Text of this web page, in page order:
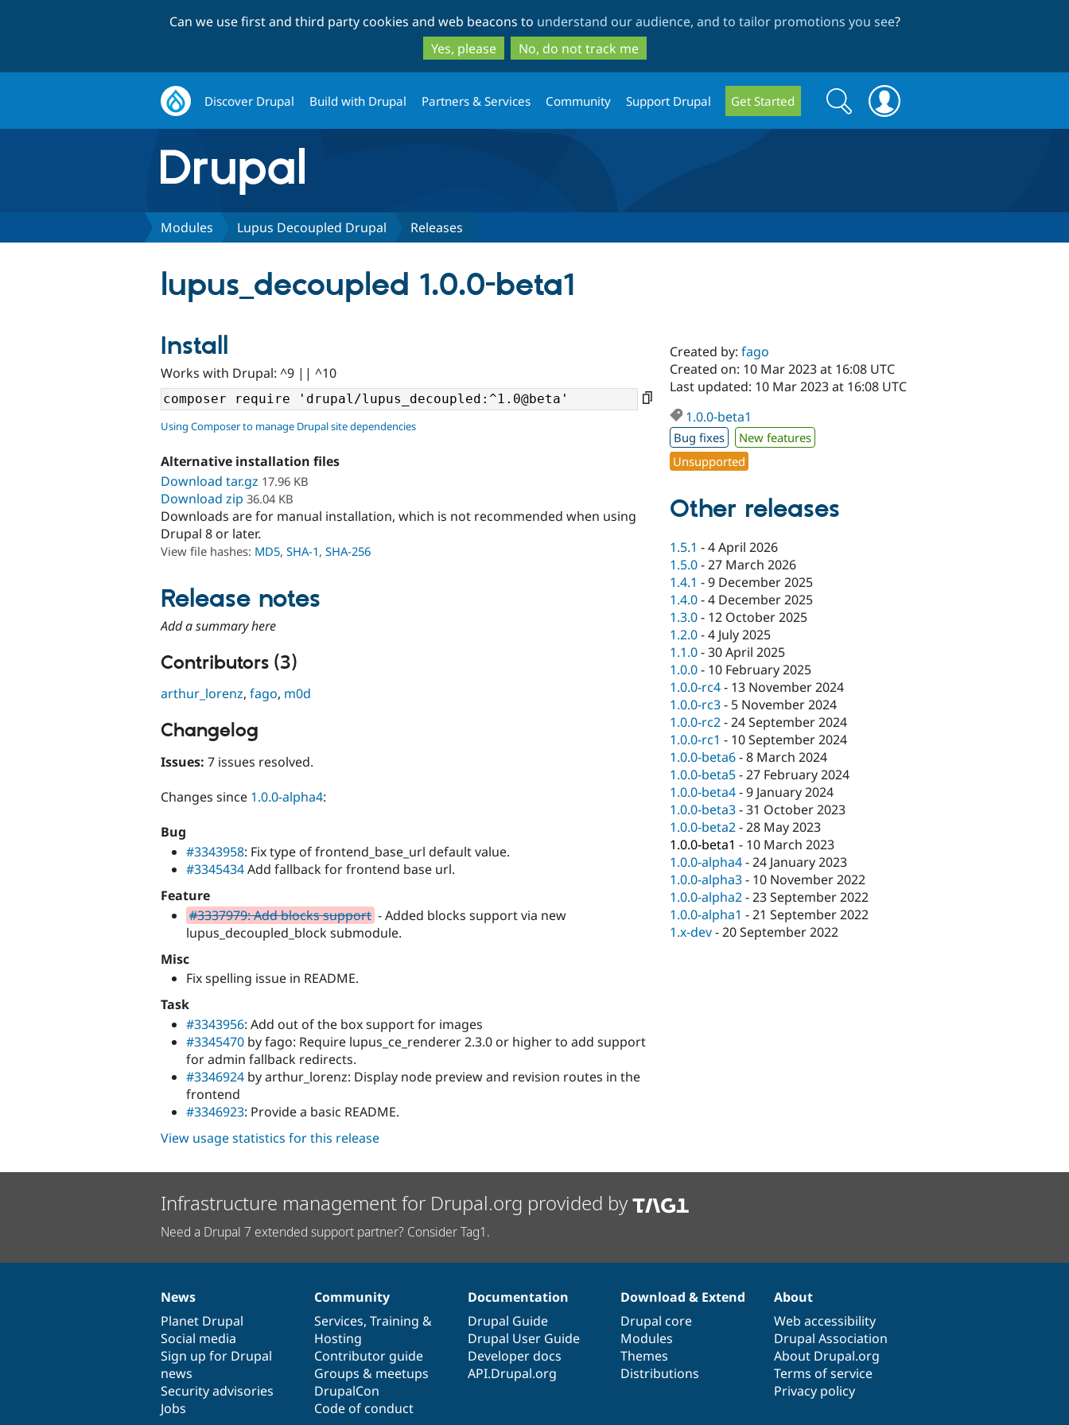
to
main
content
to
search
Can we use first and third party cookies and web beacons to understand our audience, and to tailor promotions you see?
Yes, please
No, do not track me
Discover Drupal Build with Drupal Partners & Services Community Support Drupal Get Started
Search
form
Search
Modules Lupus Decoupled Drupal Releases
lupus_decoupled 1.0.0-beta1
Install
Works with Drupal: ^9 || ^10
Using Composer to manage Drupal site dependencies
Alternative installation files
Download tar.gz 17.96 KB
Download zip 36.04 KB
Downloads are for manual installation, which is not recommended when using
Drupal 8 or later.
View file hashes: MD5, SHA-1, SHA-256
Release notes
Add a summary here
Contributors (3)
arthur_lorenz, fago, m0d
Changelog
Issues: 7 issues resolved.
Changes since 1.0.0-alpha4:
Bug
#3343958: Fix type of frontend_base_url default value.
#3345434Add fallback for frontend base url.
Feature
#3337979: Add blocks support - Added blocks support via new
lupus_decoupled_block submodule.
Misc
Fix spelling issue in README.
Task
#3343956: Add out of the box support for images
#3345470 by fago: Require lupus_ce_renderer 2.3.0 or higher to add support
for admin fallback redirects.
#3346924 by arthur_lorenz: Display node preview and revision routes in the
frontend
#3346923: Provide a basic README.
Created by:fago
Created on: 10 Mar 2023 at 16:08 UTC
Last updated: 10 Mar 2023 at 16:08 UTC
1.0.0-beta1
Bug fixes
New features
Unsupported
Other releases
1.5.1 -4 April 2026
1.5.0-27 March 2026
1.4.1 -9 December 2025
1.4.0-4 December 2025
1.3.0- 12 October 2025
1.2.0-4 July 2025
1.1.0-30 April 2025
1.0.0- 10 February 2025
1.0.0-rc4- 13 November 2024
1.0.0-rc3- 5 November 2024
1.0.0-rc2-24 September 2024
1.0.0-rc1 - 10 September 2024
1.0.0-beta6-8 March 2024
1.0.0-beta5-27 February 2024
1.0.0-beta4-9 January 2024
1.0.0-beta3-31 October 2023
1.0.0-beta2-28 May 2023
1.0.0-beta1 - 10 March 2023
1.0.0-alpha4-24 January 2023
1.0.0-alpha3- 10 November 2022
1.0.0-alpha2-23 September 2022
1.0.0-alpha1 -21 September 2022
1.x-dev-20 September 2022
View usage statistics for this release
Infrastructure management for Drupal.org provided by
Need a Drupal 7 extended support partner? Consider Tag1.
News
items
News
Planet Drupal
Social media
Sign up for Drupal
news
Security advisories
Jobs
Our
community
Community
Services, Training &
Hosting
Contributor guide
Groups & meetups
DrupalCon
Code of conduct
Documentation
Documentation
Drupal Guide
Drupal User Guide
Developer docs
API.Drupal.org
Drupal
code
base
Download & Extend
Drupal core
Modules
Themes
Distributions
Governance
of
community
About
Web accessibility
Drupal Association
About Drupal.org
Terms of service
Privacy policy